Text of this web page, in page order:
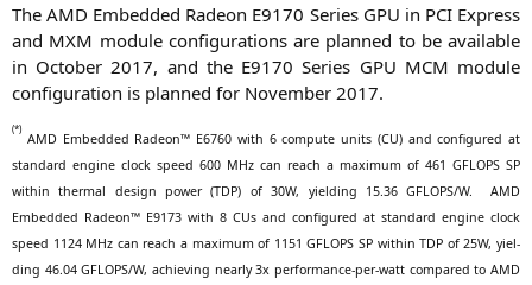
TheAMD Embedded Rade­on E9170 Series GPU in PCIExpress
and MXM modu­le con­fi­gu­ra­ti­ons are plan­ned to be available
in Octo­ber 2017, and the E9170 Series GPU MCM modu­le
con­fi­gu­ra­ti­on is plan­ned for Novem­ber 2017.
(*)
AMD Embedded Rade­on™ E6760 with 6 com­pu­te units (CU) and con­fi­gu­red at
stan­dard engi­ne clock speed 600 MHz can reach a maxi­mum of 461 GFLOPS SP
within ther­mal design power (TDP) of30W, yiel­ding 15.36GFLOPS/W.AMD
Embedded Rade­on™ E9173 with 8 CUs and con­fi­gu­red at stan­dard engi­ne clock
speed 1124 MHz can reach a maxi­mum of 1151GFLOPS SP withinTDP of25W, yiel­
ding 46.04GFLOPS/W, achie­ving near­ly 3x per­for­mance-per-watt com­pared toAMD